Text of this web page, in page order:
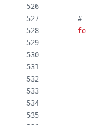
526
527
528
529
530
531
532
533
534
535
#